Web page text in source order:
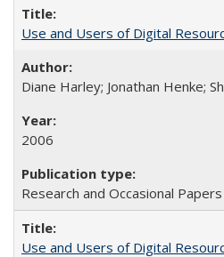
Use and Users of Digital
Diane Harley; Jonathan Henke;
2006
Research and Occasional
Use and Users of Digital